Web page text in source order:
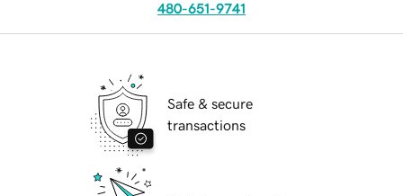
480-651-9741
Safe & secure
transactions